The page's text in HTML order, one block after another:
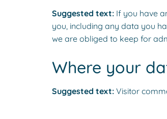
Suggested text: If you have
you, including any data you
we are obliged to keep for
Where your
Suggested text: Visitor